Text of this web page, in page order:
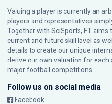
Valuing a player is currently an
players and representatives
Together with SciSports, FT aims
current and future skill level as
details to create our unique
derive our own valuation for each
major football competitions.
Follow us on social media
Facebook